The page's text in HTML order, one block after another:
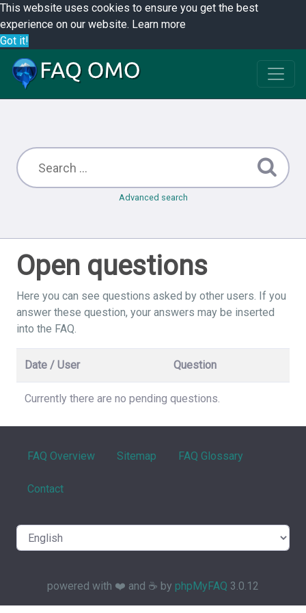
This website uses cookies to ensure you get the best
experience on our website. Learn more
Got it!
Advanced search
Open questions
Here you can see questions asked by other users. If you
answer these question, your answers may be inserted
into the FAQ.
Date / User Question
Currently there are no pending questions.
FAQ Overview Sitemap FAQ Glossary
Contact
powered with ❤️ and ☕️ by phpMyFAQ 3.0.12